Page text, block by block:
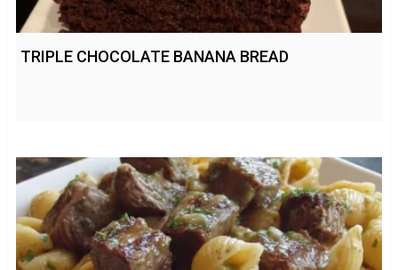
TRIPLE CHOCOLATE BANANA BREAD